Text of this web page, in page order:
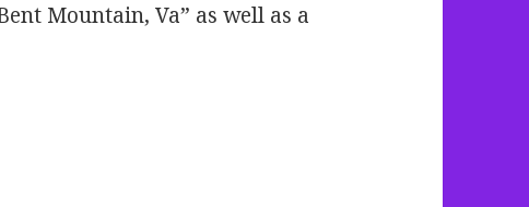
Mountain, Va” as well as a